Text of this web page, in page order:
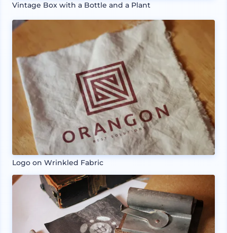
Vintage Box with a Bottle and a Plant
Logo on Wrinkled Fabric